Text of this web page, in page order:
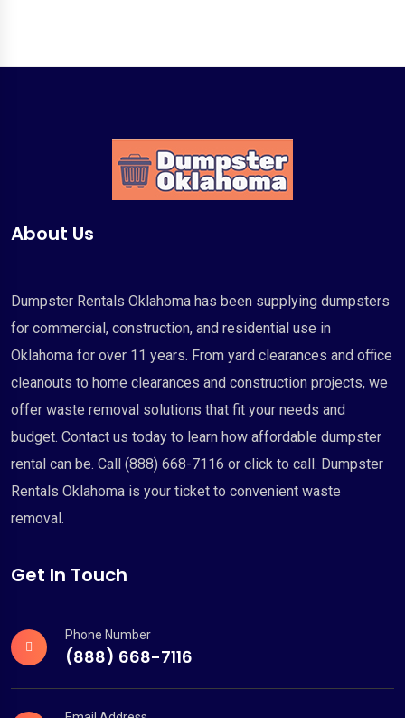
About Us
Dumpster Rentals Oklahoma has been supplying dumpsters
for commercial, construction, and residential use in
Oklahoma for over 11 years. From yard clearances and office
cleanouts to home clearances and construction projects, we
offer waste removal solutions that fit your needs and
budget. Contact us today to learn how affordable dumpster
rental can be. Call (888) 668-7116 or click to call. Dumpster
Rentals Oklahoma is your ticket to convenient waste
removal.
Get In Touch
Phone Number
(888) 668-7116